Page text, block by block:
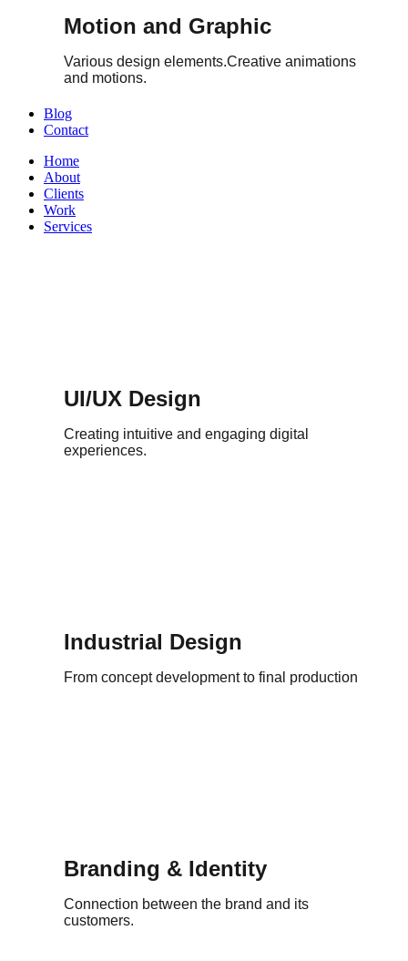
Motion and Graphic
Various design elements.Creative animations
and motions.
Blog
Contact
Home
About
Clients
Work
Services
UI/UX Design
Creating intuitive and engaging digital
experiences.
Industrial Design
From concept development to final production
Branding & Identity
Connection between the brand and its
customers.